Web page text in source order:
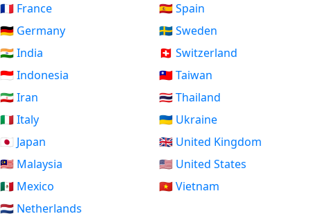
🇫🇷 France
🇩🇪 Germany
🇮🇳 India
🇮🇩 Indonesia
🇮🇷 Iran
🇮🇹 Italy
🇯🇵 Japan
🇲🇾 Malaysia
🇲🇽 Mexico
🇳🇱 Netherlands
🇪🇸 Spain
🇸🇪 Sweden
🇨🇭 Switzerland
🇹🇼 Taiwan
🇹🇭 Thailand
🇺🇦 Ukraine
🇬🇧 United Kingdom
🇺🇸 United States
🇻🇳 Vietnam